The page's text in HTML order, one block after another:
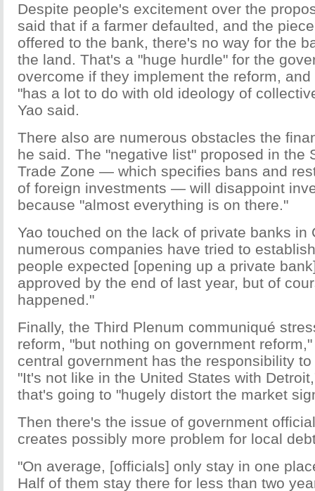
Despite people's excitement over the
said that if a farmer defaulted, and the
offered to the bank, there's no way for the
the land. That's a "huge hurdle" for the
overcome if they implement the reform,
"has a lot to do with old ideology of
Yao said.
There also are numerous obstacles the
he said. The "negative list" proposed in the
Trade Zone — which specifies bans and
of foreign investments — will disappoint
because "almost everything is on there."
Yao touched on the lack of private banks in
numerous companies have tried to
people expected [opening up a private
approved by the end of last year, but of
happened."
Finally, the Third Plenum communiqué
reform, "but nothing on government
central government has the responsibility
"It's not like in the United States with
that's going to "hugely distort the market
Then there's the issue of government
creates possibly more problem for local
"On average, [officials] only stay in one
Half of them stay there for less than two